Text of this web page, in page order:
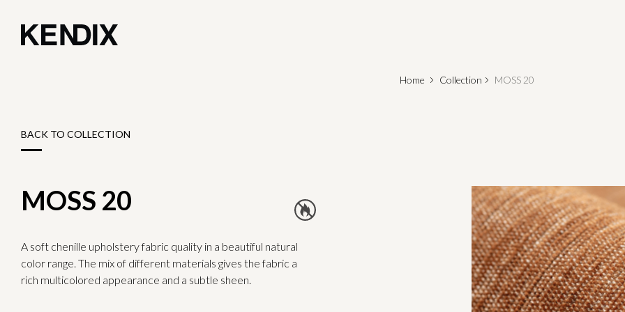
Home Collection MOSS 20
BACK TO COLLECTION
MOSS 20
A soft chenille upholstery fabric quality in a beautiful natural
color range. The mix of different materials gives the fabric a
rich multicolored appearance and a subtle sheen.